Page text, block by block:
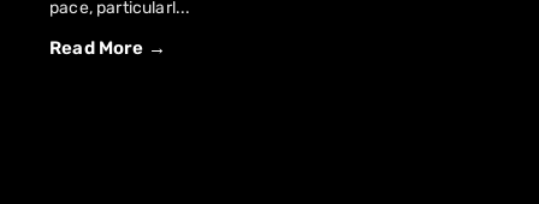
pace, particularl...
Read More →